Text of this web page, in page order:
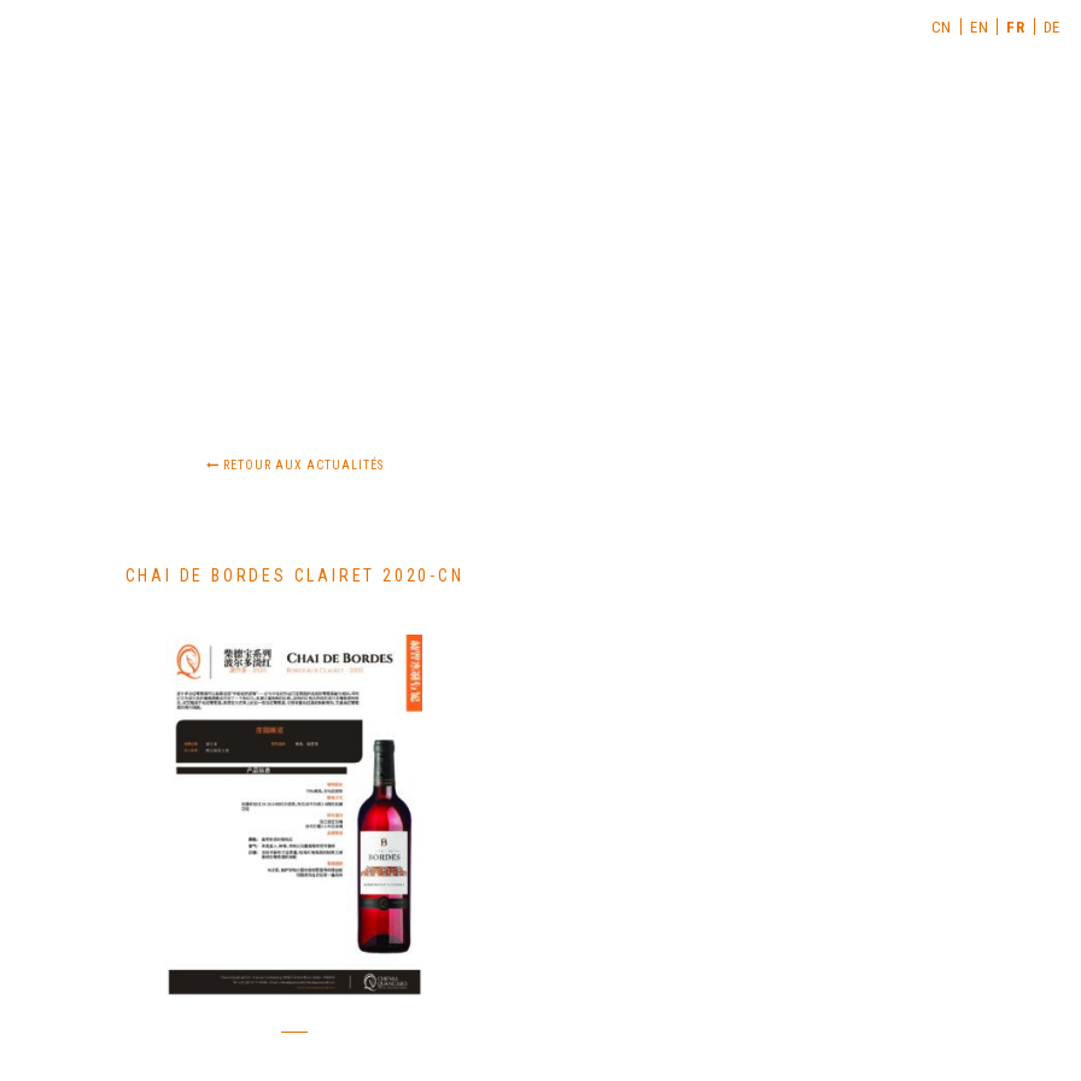
CN EN FR DE
RETOUR AUX ACTUALITÉS
CHAI DE BORDES CLAIRET 2020-CN